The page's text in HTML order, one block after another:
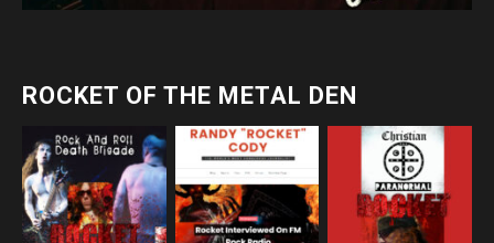
ROCKET OF THE METAL DEN